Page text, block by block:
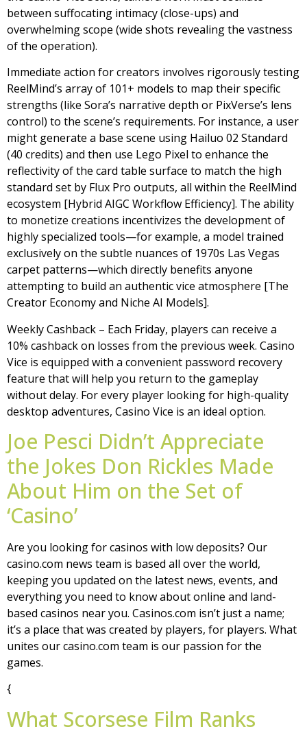
between suffocating intimacy (close-ups) and
overwhelming scope (wide shots revealing the vastness
of the operation).
Immediate action for creators involves rigorously testing
ReelMind’s array of 101+ models to map their specific
strengths (like Sora’s narrative depth or PixVerse’s lens
control) to the scene’s requirements. For instance, a user
might generate a base scene using Hailuo 02 Standard
(40 credits) and then use Lego Pixel to enhance the
reflectivity of the card table surface to match the high
standard set by Flux Pro outputs, all within the ReelMind
ecosystem [Hybrid AIGC Workflow Efficiency]. The ability
to monetize creations incentivizes the development of
highly specialized tools—for example, a model trained
exclusively on the subtle nuances of 1970s Las Vegas
carpet patterns—which directly benefits anyone
attempting to build an authentic vice atmosphere [The
Creator Economy and Niche AI Models].
Weekly Cashback – Each Friday, players can receive a
10% cashback on losses from the previous week. Casino
Vice is equipped with a convenient password recovery
feature that will help you return to the gameplay
without delay. For every player looking for high-quality
desktop adventures, Casino Vice is an ideal option.
Joe Pesci Didn’t Appreciate
the Jokes Don Rickles Made
About Him on the Set of
‘Casino’
Are you looking for casinos with low deposits? Our
casino.com news team is based all over the world,
keeping you updated on the latest news, events, and
everything you need to know about online and land-
based casinos near you. Casinos.com isn’t just a name;
it’s a place that was created by players, for players. What
unites our casino.com team is our passion for the
games.
{
What Scorsese Film Ranks